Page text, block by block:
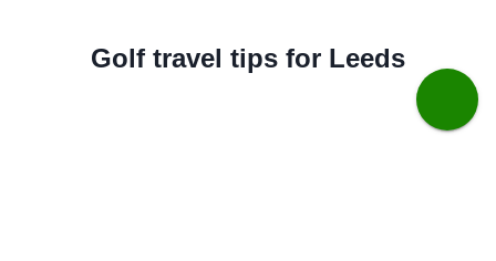
Golf travel tips for Leeds